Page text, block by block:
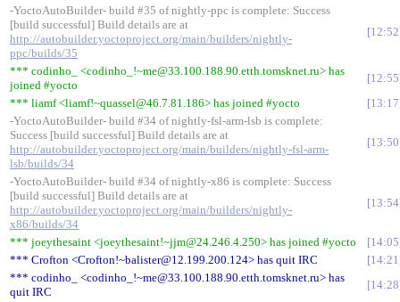
-YoctoAutoBuilder- build #35 of nightly-ppc is complete: Success
[build successful] Build details are at
http://autobuilder.yoctoproject.org/main/builders/nightly-
ppc/builds/35
12:52
*** codinho_ <codinho_!~me@33.100.188.90.etth.tomsknet.ru> has
joined #yocto
12:55
*** liamf <liamf!~quassel@46.7.81.186> has joined #yocto
13:17
-YoctoAutoBuilder- build #34 of nightly-fsl-arm-lsb is complete:
Success [build successful] Build details are at
http://autobuilder.yoctoproject.org/main/builders/nightly-fsl-arm-
lsb/builds/34
13:50
-YoctoAutoBuilder- build #34 of nightly-x86 is complete: Success
[build successful] Build details are at
http://autobuilder.yoctoproject.org/main/builders/nightly-
x86/builds/34
13:54
*** joeythesaint <joeythesaint!~jjm@24.246.4.250> has joined #yocto
14:05
*** Crofton <Crofton!~balister@12.199.200.124> has quit IRC
14:21
*** codinho_ <codinho_!~me@33.100.188.90.etth.tomsknet.ru> has
quit IRC
14:28